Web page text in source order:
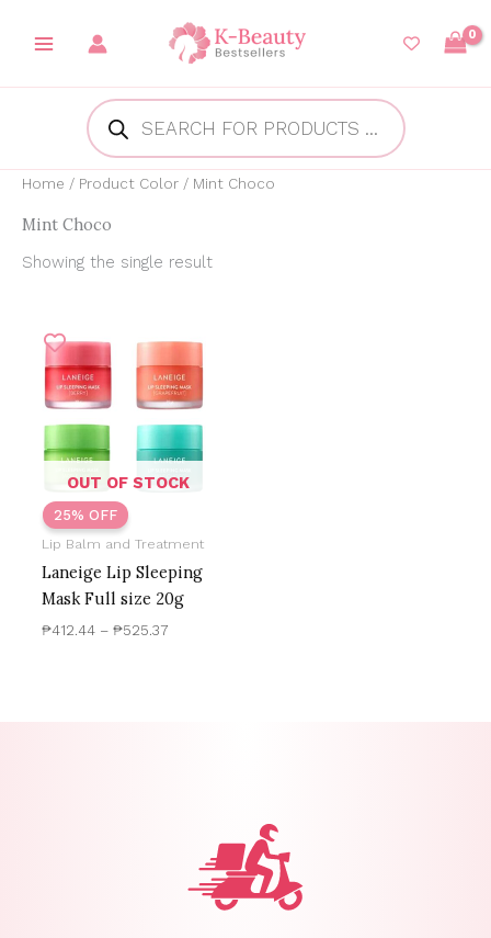
Products
search
Home / Product Color / Mint Choco
Mint Choco
Showing the single result
OUT OF STOCK
25% OFF
Lip Balm and Treatment
Laneige Lip Sleeping
Mask Full size 20g
₱412.44 – ₱525.37
through
₱525.37